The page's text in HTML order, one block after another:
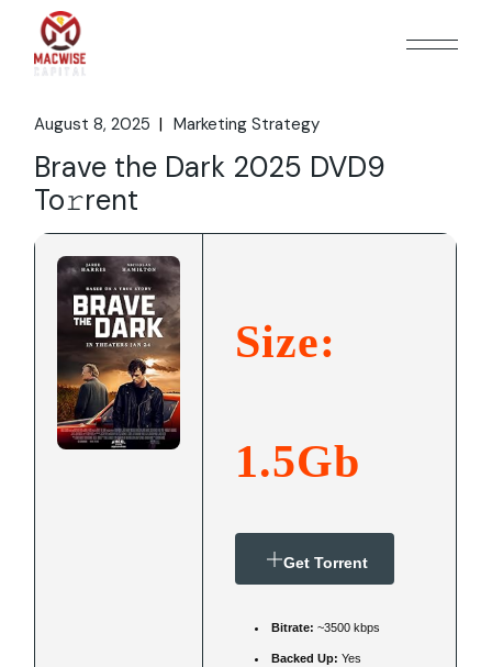
content
August 8, 2025 Marketing Strategy
Brave the Dark 2025 DVD9
To𝚛rent
Size:
1.5Gb
Get Torrent
Bitrate: ~3500 kbps
Backed Up: Yes